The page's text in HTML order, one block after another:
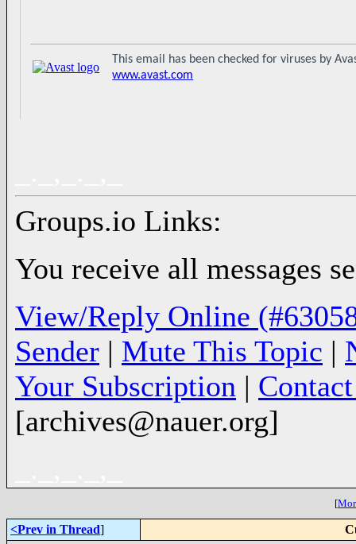
This email has been checked for viruses by
www.avast.com
Groups.io Links:
You receive all messages
View/Reply Online
Sender | Mute This Topic |
Your Subscription |
[archives@nauer.org]
[
<Prev in Thread]